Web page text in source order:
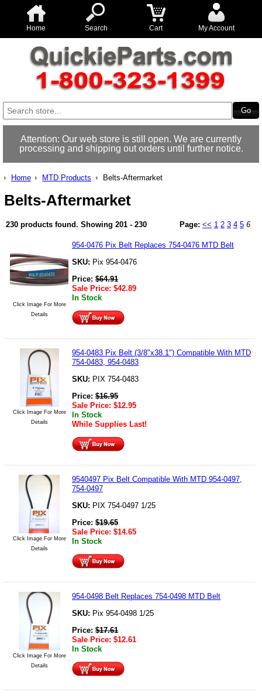
Home Search Cart My Account
Attention: Our web store is still open. We are currently
processing and shipping out orders until further notice.
Home MTD Products Belts-Aftermarket
Belts-Aftermarket
230 products found. Showing 201 - 230 Page: << 1 2 3 4 5 6
Click Image For More
Details
954-0476 Pix Belt Replaces 754-0476 MTD Belt
SKU: Pix 954-0476
Price: $64.91
Sale Price: $42.89
In Stock
Click Image For More
Details
954-0483 Pix Belt (3/8"x38.1") Compatible With MTD
754-0483, 954-0483
SKU: PIX 754-0483
Price: $16.95
Sale Price: $12.95
In Stock
While Supplies Last!
Click Image For More
Details
9540497 Pix Belt Compatible With MTD 954-0497,
754-0497
SKU: PIX 754-0497 1/25
Price: $19.65
Sale Price: $14.65
In Stock
Click Image For More
Details
954-0498 Belt Replaces 754-0498 MTD Belt
SKU: Pix 954-0498 1/25
Price: $17.61
Sale Price: $12.61
In Stock